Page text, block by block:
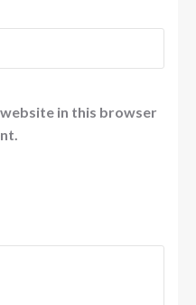
website in this browser